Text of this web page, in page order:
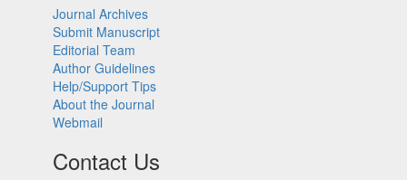
Journal Archives
Submit Manuscript
Editorial Team
Author Guidelines
Help/Support Tips
About the Journal
Webmail
Contact Us